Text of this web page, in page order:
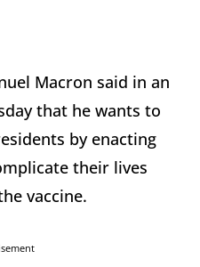
Macron said in an
that he wants to
by enacting
their lives
vaccine.